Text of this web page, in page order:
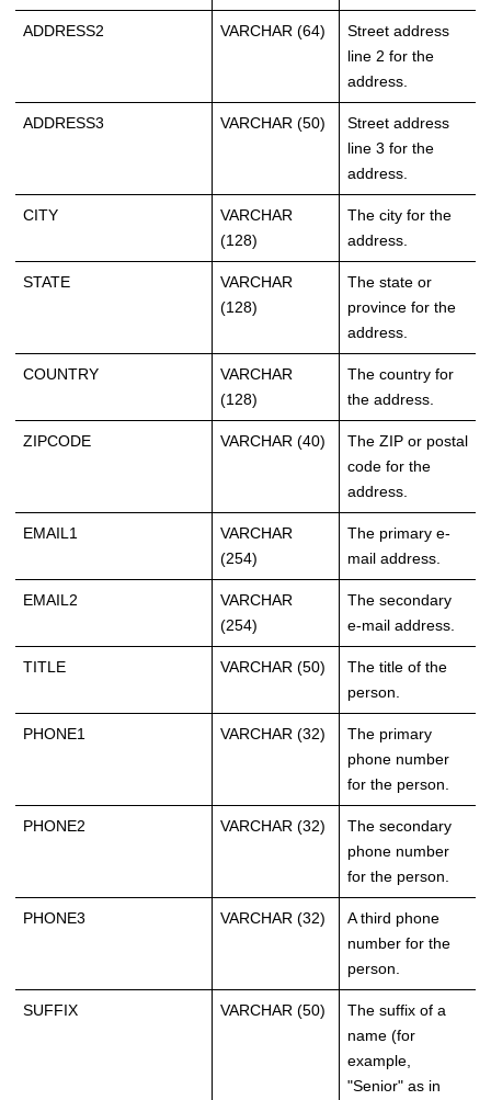
ADDRESS2 VARCHAR (64)
Street address
line 2 for the
address.
ADDRESS3 VARCHAR (50)
Street address
line 3 for the
address.
CITY
VARCHAR
(128)
The city for the
address.
STATE
VARCHAR
(128)
The state or
province for the
address.
COUNTRY
VARCHAR
(128)
The country for
the address.
ZIPCODE VARCHAR (40)
The ZIP or postal
code for the
address.
EMAIL1
VARCHAR
(254)
The primary e-
mail address.
EMAIL2
VARCHAR
(254)
The secondary
e-mail address.
TITLE VARCHAR (50)
The title of the
person.
PHONE1 VARCHAR (32)
The primary
phone number
for the person.
PHONE2 VARCHAR (32)
The secondary
phone number
for the person.
PHONE3 VARCHAR (32)
A third phone
number for the
person.
SUFFIX VARCHAR (50)
The suffix of a
name (for
example,
"Senior" as in